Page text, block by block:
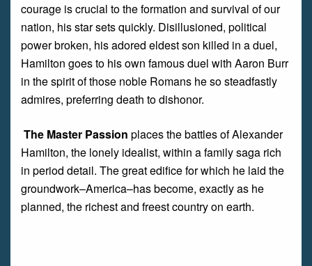
courage is crucial to the formation and survival of our
nation, his star sets quickly. Disillusioned, political
power broken, his adored eldest son killed in a duel,
Hamilton goes to his own famous duel with Aaron Burr
in the spirit of those noble Romans he so steadfastly
admires, preferring death to dishonor.
The Master Passion places the battles of Alexander
Hamilton, the lonely idealist, within a family saga rich
in period detail. The great edifice for which he laid the
groundwork–America–has become, exactly as he
planned, the richest and freest country on earth.